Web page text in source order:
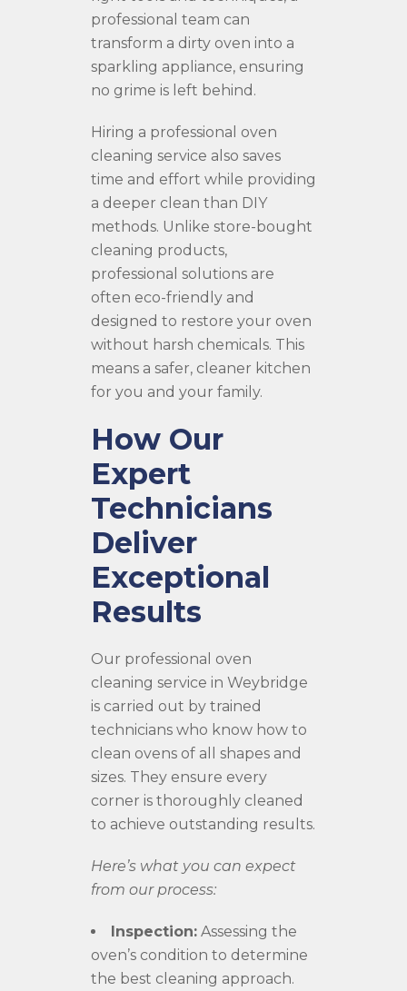
professional team can
transform a dirty oven into a
sparkling appliance, ensuring
no grime is left behind.
Hiring a professional oven
cleaning service also saves
time and effort while providing
a deeper clean than DIY
methods. Unlike store-bought
cleaning products,
professional solutions are
often eco-friendly and
designed to restore your oven
without harsh chemicals. This
means a safer, cleaner kitchen
for you and your family.
How Our
Expert
Technicians
Deliver
Exceptional
Results
Our professional oven
cleaning service in Weybridge
is carried out by trained
technicians who know how to
clean ovens of all shapes and
sizes. They ensure every
corner is thoroughly cleaned
to achieve outstanding results.
Here’s what you can expect
from our process:
Inspection: Assessing the
oven’s condition to determine
the best cleaning approach.